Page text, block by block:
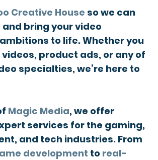
Creative House so we can
bring your video
to life. Whether you
product ads, or any of
specialties, we’re here to
Magic Media, we offer
services for the gaming,
and tech industries. From
development to real-